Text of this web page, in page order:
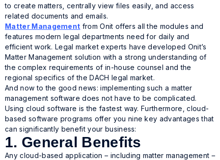
to create matters, centrally view files easily, and access
related documents and emails.
Matter Management from Onit offers all the modules and
features modern legal departments need for daily and
efficient work. Legal market experts have developed Onit’s
Matter Management solution with a strong understanding of
the complex requirements of in-house counsel and the
regional specifics of the DACH legal market.
And now to the good news: implementing such a matter
management software does not have to be complicated.
Using cloud software is the fastest way. Furthermore, cloud-
based software programs offer you nine key advantages that
can significantly benefit your business:
1. General Benefits
Any cloud-based application – including matter management –